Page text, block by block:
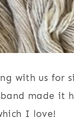
with us for
made it
I love!